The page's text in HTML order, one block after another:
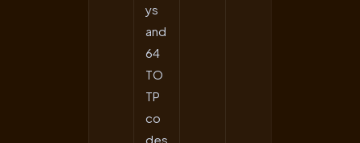
ys
and
64
TO
TP
co
des